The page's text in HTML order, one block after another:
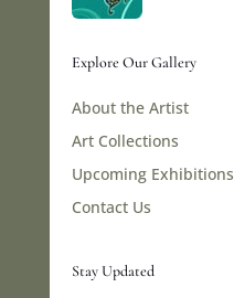
Explore Our Gallery
About the Artist
Art Collections
Upcoming Exhibitions
Contact Us
Stay Updated